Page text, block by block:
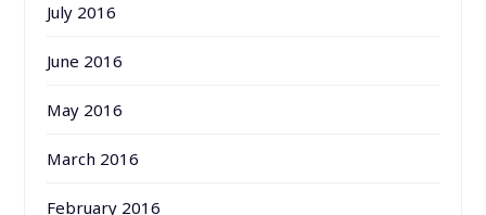
July 2016
June 2016
May 2016
March 2016
February 2016